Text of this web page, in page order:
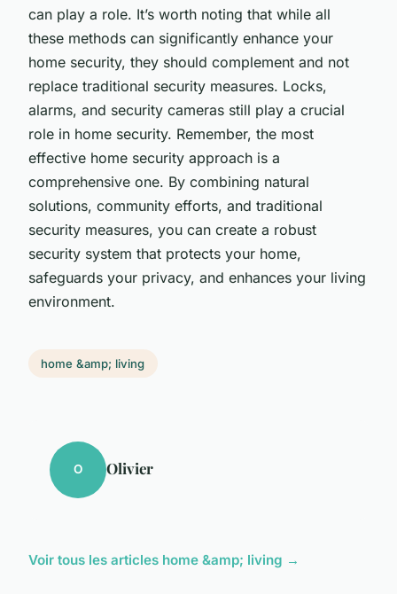
can play a role. It’s worth noting that while all
these methods can significantly enhance your
home security, they should complement and not
replace traditional security measures. Locks,
alarms, and security cameras still play a crucial
role in home security. Remember, the most
effective home security approach is a
comprehensive one. By combining natural
solutions, community efforts, and traditional
security measures, you can create a robust
security system that protects your home,
safeguards your privacy, and enhances your living
environment.
home &amp; living
O Olivier
Voir tous les articles home &amp; living →